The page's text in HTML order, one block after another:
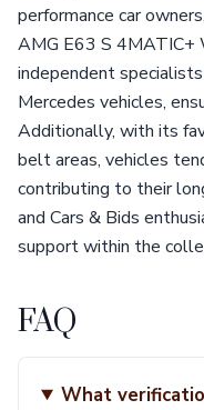
performance car
AMG E63 S 4MATIC+
independent
Mercedes vehicles,
Additionally, with its
belt areas, vehicles
contributing to their
and Cars & Bids
support within the
FAQ
What